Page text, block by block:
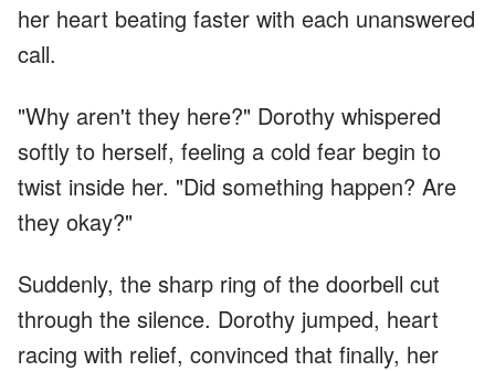
her heart beating faster with each unanswered
call.
"Why aren't they here?" Dorothy whispered
softly to herself, feeling a cold fear begin to
twist inside her. "Did something happen? Are
they okay?"
Suddenly, the sharp ring of the doorbell cut
through the silence. Dorothy jumped, heart
racing with relief, convinced that finally, her